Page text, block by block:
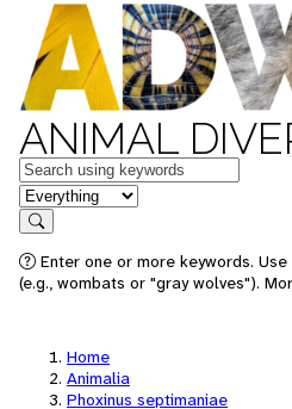
ANIMAL
Keywords
in feature
Search
Enter one or more keywords.
(e.g., wombats or "gray wolves").
Home
Animalia
Phoxinus septimaniae